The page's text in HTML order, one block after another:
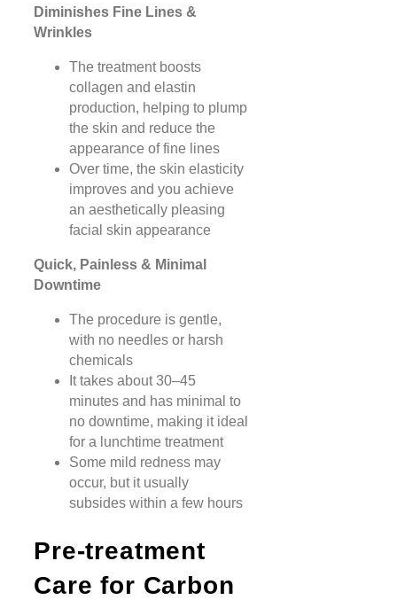
Diminishes Fine Lines &
Wrinkles
The treatment boosts
collagen and elastin
production, helping to plump
the skin and reduce the
appearance of fine lines
Over time, the skin elasticity
improves and you achieve
an aesthetically pleasing
facial skin appearance
Quick, Painless & Minimal
Downtime
The procedure is gentle,
with no needles or harsh
chemicals
It takes about 30–45
minutes and has minimal to
no downtime, making it ideal
for a lunchtime treatment
Some mild redness may
occur, but it usually
subsides within a few hours
Pre-treatment
Care for Carbon